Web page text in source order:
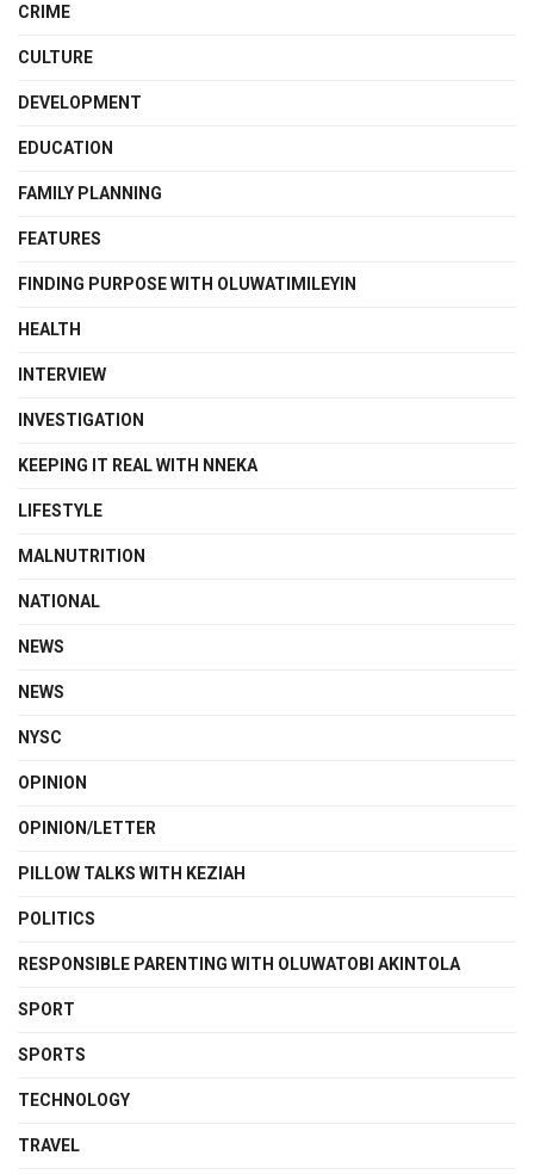
CRIME
CULTURE
DEVELOPMENT
EDUCATION
FAMILY PLANNING
FEATURES
FINDING PURPOSE WITH OLUWATIMILEYIN
HEALTH
INTERVIEW
INVESTIGATION
KEEPING IT REAL WITH NNEKA
LIFESTYLE
MALNUTRITION
NATIONAL
NEWS
NEWS
NYSC
OPINION
OPINION/LETTER
PILLOW TALKS WITH KEZIAH
POLITICS
RESPONSIBLE PARENTING WITH OLUWATOBI AKINTOLA
SPORT
SPORTS
TECHNOLOGY
TRAVEL